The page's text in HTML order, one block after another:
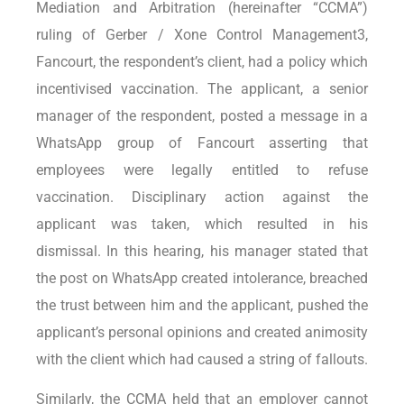
Mediation and Arbitration (hereinafter “CCMA”)
ruling of Gerber / Xone Control Management3,
Fancourt, the respondent’s client, had a policy which
incentivised vaccination. The applicant, a senior
manager of the respondent, posted a message in a
WhatsApp group of Fancourt asserting that
employees were legally entitled to refuse
vaccination. Disciplinary action against the
applicant was taken, which resulted in his
dismissal. In this hearing, his manager stated that
the post on WhatsApp created intolerance, breached
the trust between him and the applicant, pushed the
applicant’s personal opinions and created animosity
with the client which had caused a string of fallouts.
Similarly, the CCMA held that an employer cannot